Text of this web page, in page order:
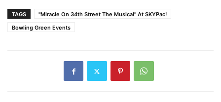
TAGS
"Miracle On 34th Street The Musical" At SKYPac!
Bowling Green Events